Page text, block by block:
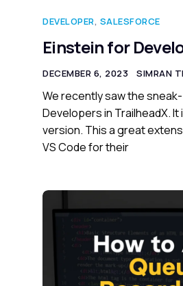
DEVELOPER, SALESFORCE
Einstein for
DECEMBER 6, 2023 SIMRAN
We recently saw the
Developers in TrailheadX.
version. This a great
VS Code for their